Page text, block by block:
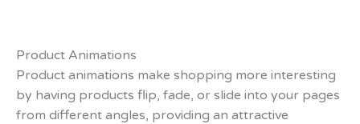
Product Animations
Product animations make shopping more interesting
by having products flip, fade, or slide into your pages
from different angles, providing an attractive